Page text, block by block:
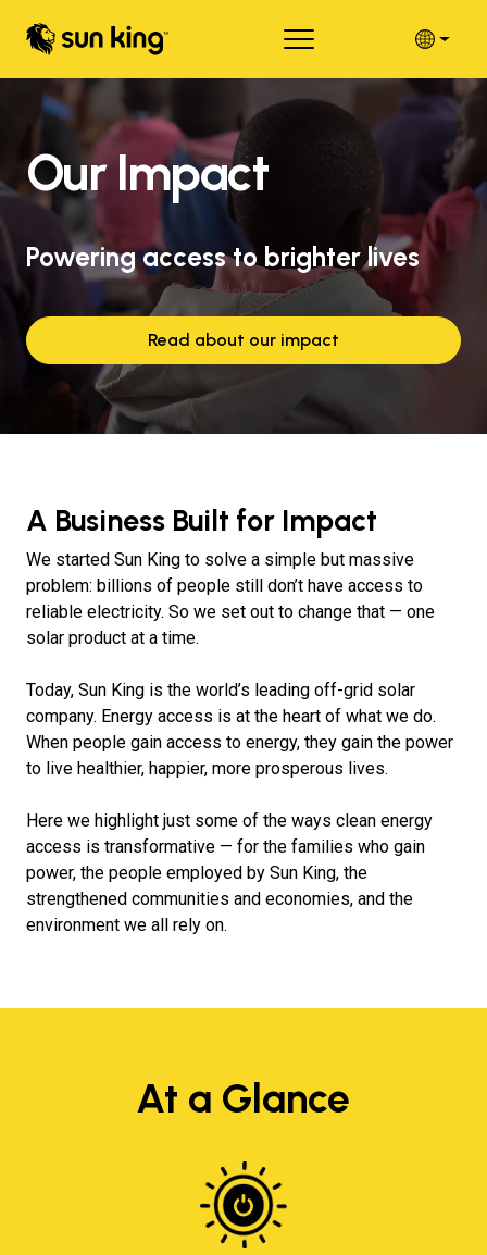
Our Impact
Powering access to brighter lives
Read about our impact
A Business Built for Impact
We started Sun King to solve a simple but massive
problem: billions of people still don’t have access to
reliable electricity. So we set out to change that — one
solar product at a time.
Today, Sun King is the world’s leading off-grid solar
company. Energy access is at the heart of what we do.
When people gain access to energy, they gain the power
to live healthier, happier, more prosperous lives.
Here we highlight just some of the ways clean energy
access is transformative — for the families who gain
power, the people employed by Sun King, the
strengthened communities and economies, and the
environment we all rely on.
At a Glance